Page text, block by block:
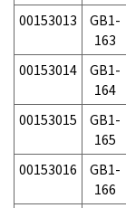
00153013
GB1-
163
00153014
GB1-
164
00153015
GB1-
165
00153016
GB1-
166